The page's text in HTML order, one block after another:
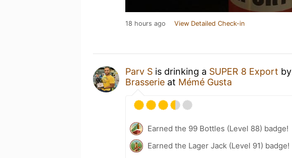
18 hours ago View Detailed Check-in
Parv S is drinking a SUPER 8 Export by
Brasserie at Mémé Gusta
Earned the 99 Bottles (Level 88) badge!
Earned the Lager Jack (Level 91) badge!